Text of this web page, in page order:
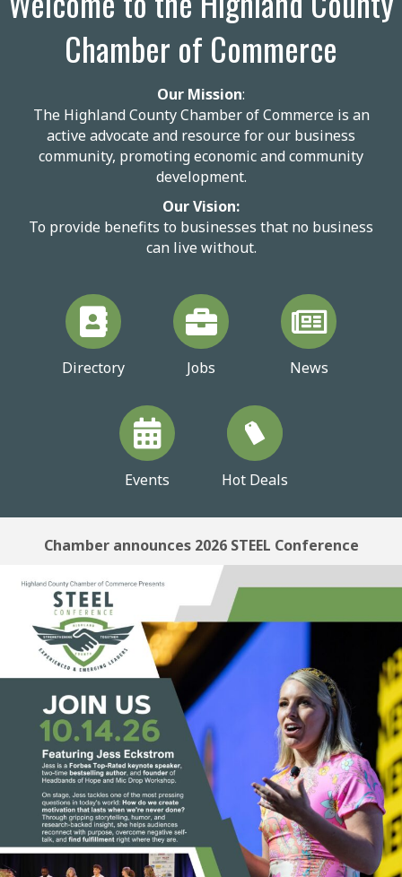
Chamber of Commerce
Our Mission:
The Highland County Chamber of Commerce is an
active advocate and resource for our business
community, promoting economic and community
development.
Our Vision:
To provide benefits to businesses that no business
can live without.
Directory Jobs News
Events Hot Deals
Chamber announces 2026 STEEL Conference